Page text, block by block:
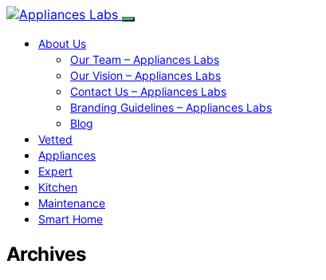
About Us
Our Team – Appliances Labs
Our Vision – Appliances Labs
Contact Us – Appliances Labs
Branding Guidelines – Appliances Labs
Blog
Vetted
Appliances
Expert
Kitchen
Maintenance
Smart Home
Archives